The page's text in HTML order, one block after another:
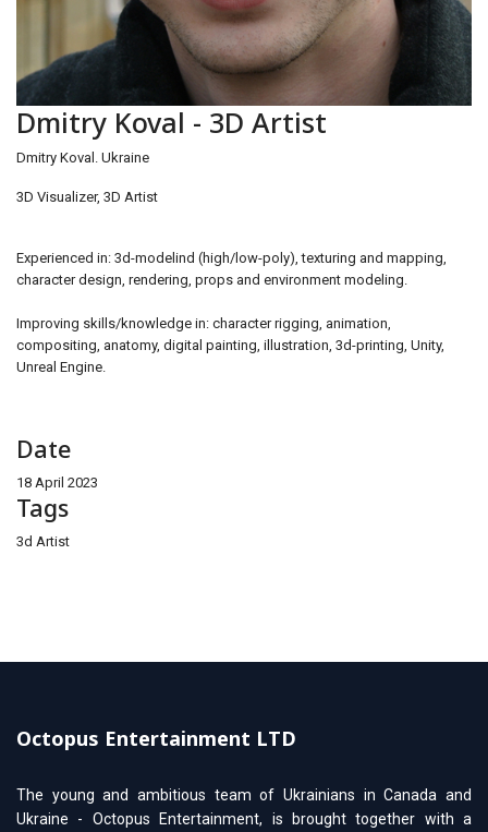
Dmitry Koval - 3D Artist
Dmitry Koval. Ukraine
3D Visualizer, 3D Artist
Experienced in: 3d-modelind (high/low-poly), texturing and mapping,
character design, rendering, props and environment modeling.
Improving skills/knowledge in: character rigging, animation,
compositing, anatomy, digital painting, illustration, 3d-printing, Unity,
Unreal Engine.
Date
18 April 2023
Tags
3d Artist
Octopus Entertainment LTD
The young and ambitious team of Ukrainians in Canada and
Ukraine - Octopus Entertainment, is brought together with a